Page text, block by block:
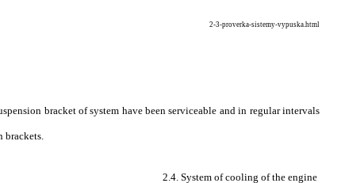
2-3-proverka-sistemy-vypuska.html
bracket of system have been serviceable and in regular intervals
brackets.
2.4. System of cooling of the engine